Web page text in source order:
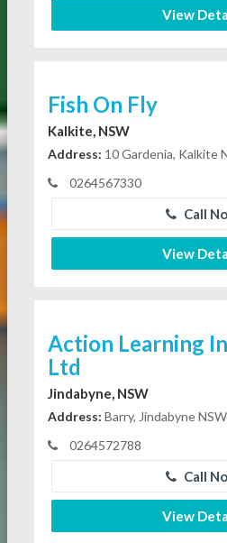
View
Fish On Fly
Kalkite, NSW
Address: 10 Gardenia, Kalkite
0264567330
Call
View
Action Learning
Ltd
Jindabyne, NSW
Address: Barry, Jindabyne
0264572788
Call
View